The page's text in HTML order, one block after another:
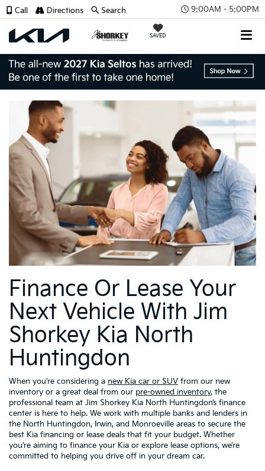
9:00AM - 5:00PM
SAVED
Call Directions Search
Finance Or Lease Your
Next Vehicle With Jim
Shorkey Kia North
Huntingdon
When you’re considering a new Kia car or SUV from our new
inventory or a great deal from our pre-owned inventory, the
professional team at Jim Shorkey Kia North Huntingdon’s finance
center is here to help. We work with multiple banks and lenders in
the North Huntingdon, Irwin, and Monroeville areas to secure the
best Kia financing or lease deals that fit your budget. Whether
you’re aiming to finance your Kia or explore lease options, we’re
committed to helping you drive off in your dream car.